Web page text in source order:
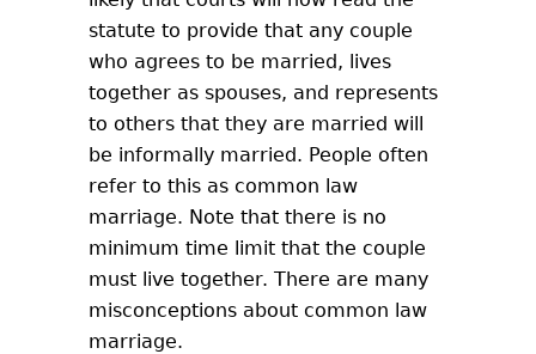
statute to provide that any couple
who agrees to be married, lives
together as spouses, and represents
to others that they are married will
be informally married. People often
refer to this as common law
marriage. Note that there is no
minimum time limit that the couple
must live together. There are many
misconceptions about common law
marriage.